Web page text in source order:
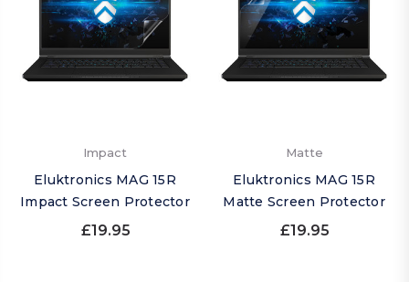
Impact
Eluktronics MAG 15R
Impact Screen Protector
£19.95
Matte
Eluktronics MAG 15R
Matte Screen Protector
£19.95